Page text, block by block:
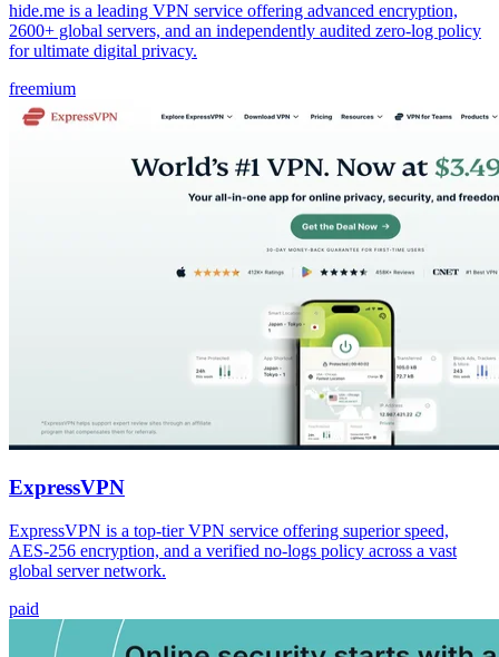
hide.me is a leading VPN service offering advanced encryption,
2600+ global servers, and an independently audited zero-log policy
for ultimate digital privacy.
freemium
ExpressVPN
ExpressVPN is a top-tier VPN service offering superior speed,
AES-256 encryption, and a verified no-logs policy across a vast
global server network.
paid